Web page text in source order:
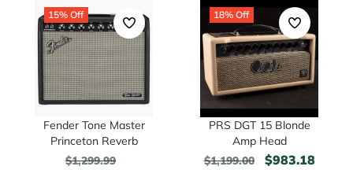
15% Off
Fender Tone Master
Princeton Reverb
$1,299.99
18% Off
PRS DGT 15 Blonde
Amp Head
$1,199.00 $983.18